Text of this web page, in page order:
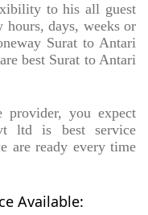
to his all guest
days, weeks or
Surat to Antari
best Surat to Antari
provider, you expect
ltd is best service
are ready every time
Available: